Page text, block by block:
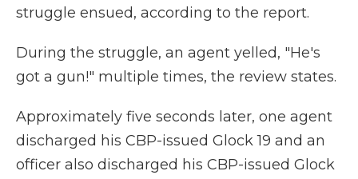
struggle ensued, according to the report.
During the struggle, an agent yelled, "He's
got a gun!" multiple times, the review states.
Approximately five seconds later, one agent
discharged his CBP-issued Glock 19 and an
officer also discharged his CBP-issued Glock